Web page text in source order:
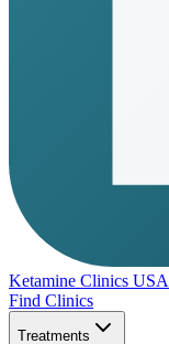
Ketamine Clinics USA
Find Clinics
Treatments